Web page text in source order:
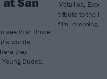
see this! Bruce
worlds
they
Dudes.
Metallica,
tribute to the
film, dropping